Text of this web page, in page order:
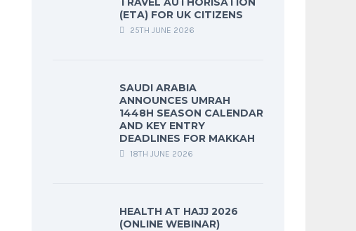
(ETA) FOR UK CITIZENS
25TH JUNE 2026
SAUDI ARABIA
ANNOUNCES UMRAH
1448H SEASON CALENDAR
AND KEY ENTRY
DEADLINES FOR MAKKAH
18TH JUNE 2026
HEALTH AT HAJJ 2026
(ONLINE WEBINAR)